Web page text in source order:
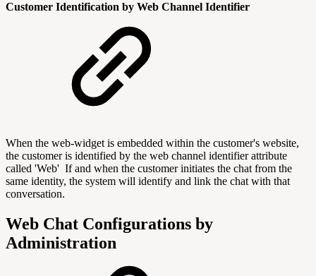
Customer Identification by Web Channel Identifier
When the web-widget is embedded within the customer's website,
the customer is identified by the web channel identifier attribute
called 'Web' If and when the customer initiates the chat from the
same identity, the system will identify and link the chat with that
conversation.
Web Chat Configurations by
Administration